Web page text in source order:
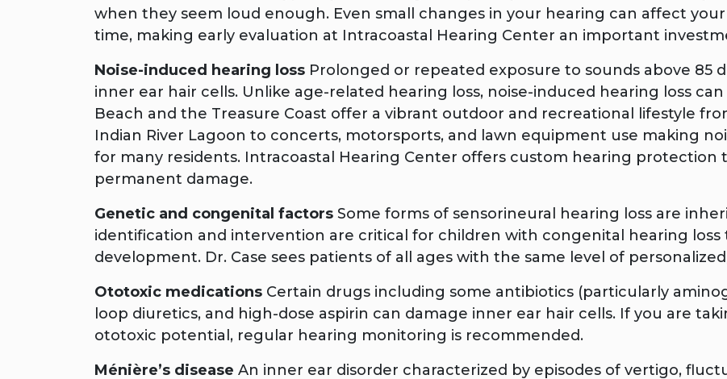
when they seem loud enough. Even small changes in your hearing can affect
time, making early evaluation at Intracoastal Hearing Center an important
Noise-induced hearing loss Prolonged or repeated exposure to sounds above 85
inner ear hair cells. Unlike age-related hearing loss, noise-induced hearing loss
Beach and the Treasure Coast offer a vibrant outdoor and recreational lifestyle
Indian River Lagoon to concerts, motorsports, and lawn equipment use making
for many residents. Intracoastal Hearing Center offers custom hearing
permanent damage.
Genetic and congenital factors Some forms of sensorineural hearing loss are
identification and intervention are critical for children with congenital hearing
development. Dr. Case sees patients of all ages with the same level of
Ototoxic medications Certain drugs including some antibiotics (particularly
loop diuretics, and high-dose aspirin can damage inner ear hair cells. If you are
ototoxic potential, regular hearing monitoring is recommended.
Ménière’s disease An inner ear disorder characterized by episodes of vertigo,